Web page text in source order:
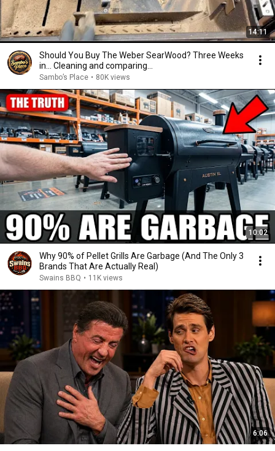
14:11
Should You Buy The Weber SearWood? Three Weeks
in... Cleaning and comparing...
Sambo’s Place • 80K views
10:02
Why 90% of Pellet Grills Are Garbage (And The Only 3
Brands That Are Actually Real)
Swains BBQ • 11K views
6:06